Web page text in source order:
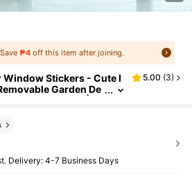
Save₱4 off this item after joining.
Window Stickers - Cute I
Garden De
5.00 (3)
Delivery:4-7 Business Days